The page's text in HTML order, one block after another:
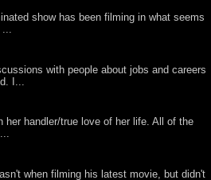
show has been filming in what seems
with people about jobs and careers
I...
handler/true love of her life. All of the
when filming his latest movie, but didn't